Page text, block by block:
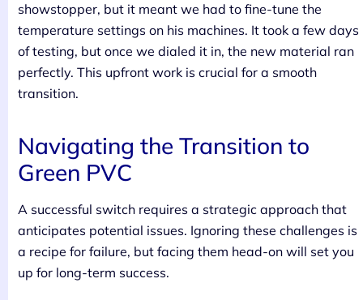
showstopper, but it meant we had to fine-tune the
temperature settings on his machines. It took a few days
of testing, but once we dialed it in, the new material ran
perfectly. This upfront work is crucial for a smooth
transition.
Navigating the Transition to
Green PVC
A successful switch requires a strategic approach that
anticipates potential issues. Ignoring these challenges is
a recipe for failure, but facing them head-on will set you
up for long-term success.